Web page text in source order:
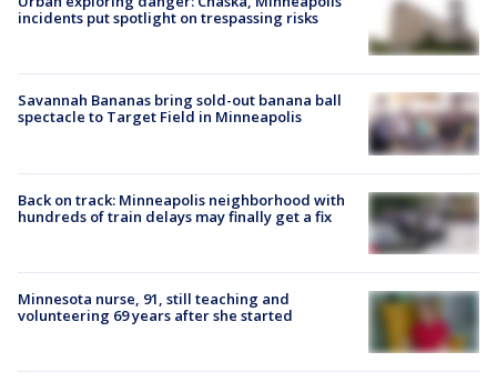
incidents put spotlight on trespassing risks
Savannah Bananas bring sold-out banana ball
spectacle to Target Field in Minneapolis
Back on track: Minneapolis neighborhood with
hundreds of train delays may finally get a fix
Minnesota nurse, 91, still teaching and
volunteering 69 years after she started